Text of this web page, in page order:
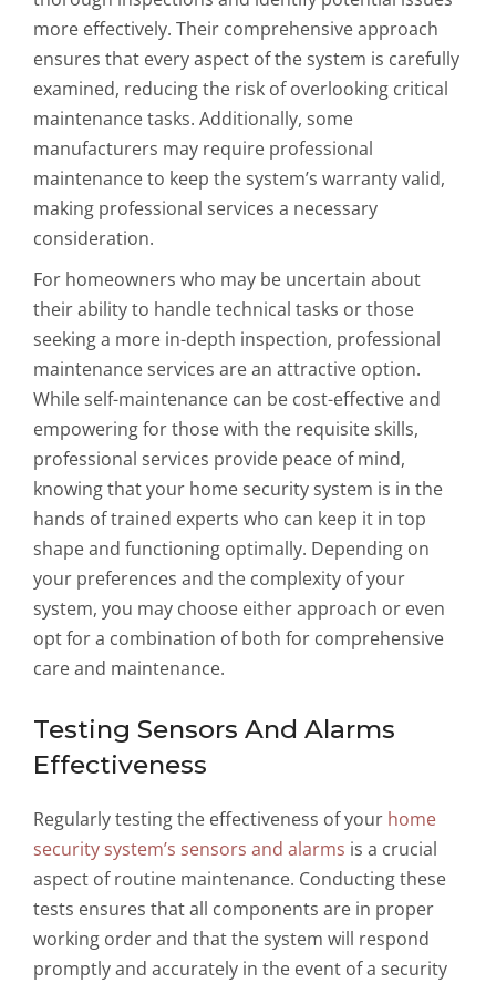
more effectively. Their comprehensive approach
ensures that every aspect of the system is carefully
examined, reducing the risk of overlooking critical
maintenance tasks. Additionally, some
manufacturers may require professional
maintenance to keep the system’s warranty valid,
making professional services a necessary
consideration.
For homeowners who may be uncertain about
their ability to handle technical tasks or those
seeking a more in-depth inspection, professional
maintenance services are an attractive option.
While self-maintenance can be cost-effective and
empowering for those with the requisite skills,
professional services provide peace of mind,
knowing that your home security system is in the
hands of trained experts who can keep it in top
shape and functioning optimally. Depending on
your preferences and the complexity of your
system, you may choose either approach or even
opt for a combination of both for comprehensive
care and maintenance.
Testing Sensors And Alarms
Effectiveness
Regularly testing the effectiveness of your home
security system’s sensors and alarms is a crucial
aspect of routine maintenance. Conducting these
tests ensures that all components are in proper
working order and that the system will respond
promptly and accurately in the event of a security